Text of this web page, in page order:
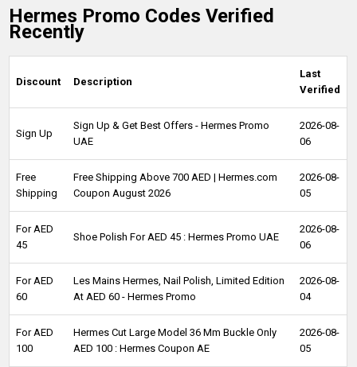
Hermes Promo Codes Verified
Recently
Discount Description
Last
Verified
Sign Up
Sign Up & Get Best Offers - Hermes Promo
UAE
2026-08-
06
Free
Shipping
Free Shipping Above 700 AED | Hermes.com
Coupon August 2026
2026-08-
05
For AED
45
Shoe Polish For AED 45 : Hermes Promo UAE
2026-08-
06
For AED
60
Les Mains Hermes, Nail Polish, Limited Edition
At AED 60 - Hermes Promo
2026-08-
04
For AED
100
Hermes Cut Large Model 36 Mm Buckle Only
AED 100 : Hermes Coupon AE
2026-08-
05